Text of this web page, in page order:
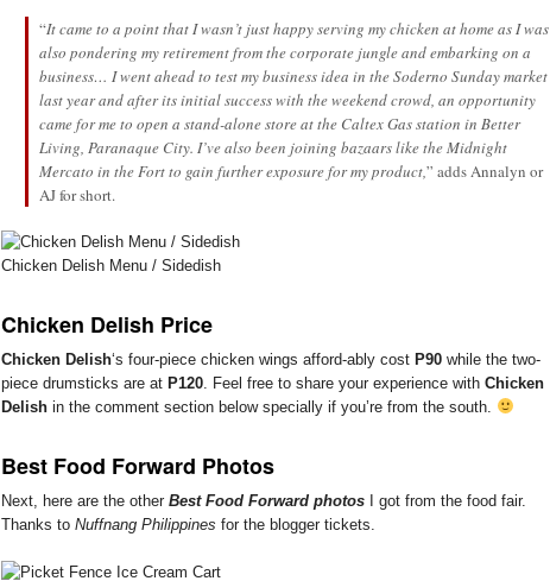
“It came to a point that I wasn’t just happy serving my chicken at home as I was
also pondering my retirement from the corporate jungle and embarking on a
business… I went ahead to test my business idea in the Soderno Sunday market
last year and after its initial success with the weekend crowd, an opportunity
came for me to open a stand-alone store at the Caltex Gas station in Better
Living, Paranaque City. I’ve also been joining bazaars like the Midnight
Mercato in the Fort to gain further exposure for my product,” adds Annalyn or
AJ for short.
Chicken Delish Menu / Sidedish
Chicken Delish Price
Chicken Delish‘s four-piece chicken wings afford-ably cost P90 while the two-
piece drumsticks are at P120. Feel free to share your experience with Chicken
Delish in the comment section below specially if you’re from the south.
Best Food Forward Photos
Next, here are the other Best Food Forward photos I got from the food fair.
Thanks to Nuffnang Philippines for the blogger tickets.